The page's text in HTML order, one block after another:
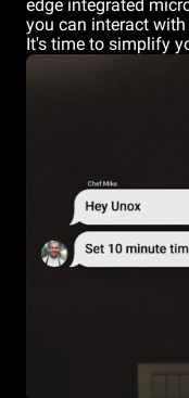
edge integrated
you can interact
It's time to simplify